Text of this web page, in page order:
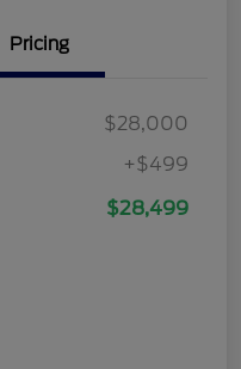
Pricing
$28,000
+$499
$28,499